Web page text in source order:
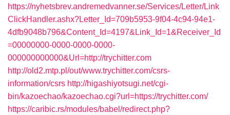
https://nyhetsbrev.andremedvanner.se/Services/Letter/Link
ClickHandler.ashx?Letter_Id=709b5953-9f04-4c94-94e1-
4dfb9048b796&Content_Id=4197&Link_Id=1&Receiver_Id
=00000000-0000-0000-0000-
000000000000&Url=http://trychitter.com
http://old2.mtp.pl/out/www.trychitter.com/csrs-
information/csrs http://higashiyotsugi.net/cgi-
bin/kazoechao/kazoechao.cgi?url=https://trychitter.com/
https://caribic.rs/modules/babel/redirect.php?